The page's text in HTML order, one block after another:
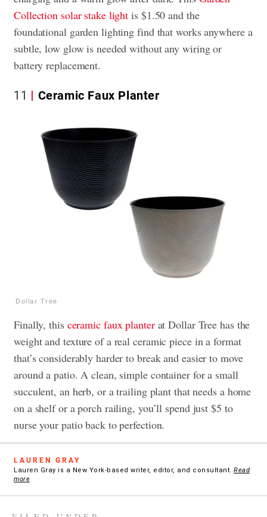
Collection solar stake light is $1.50 and the
foundational garden lighting find that works anywhere a
subtle, low glow is needed without any wiring or
battery replacement.
11 Ceramic Faux Planter
Dollar Tree
Finally, this ceramic faux planterat Dollar Tree has the
weight and texture of a real ceramic piece in a format
that’s considerably harder to break and easier to move
around a patio. A clean, simple container for a small
succulent, an herb, or a trailing plant that needs a home
on a shelf or a porch railing, you’ll spend just $5 to
nurse your patio back to perfection.
LAUREN GRAY
Lauren Gray is a New York-based writer, editor, and consultant. Read
more